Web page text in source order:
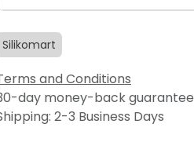
Silikomart
and Conditions
day money-back guarantee
2-3 Business Days